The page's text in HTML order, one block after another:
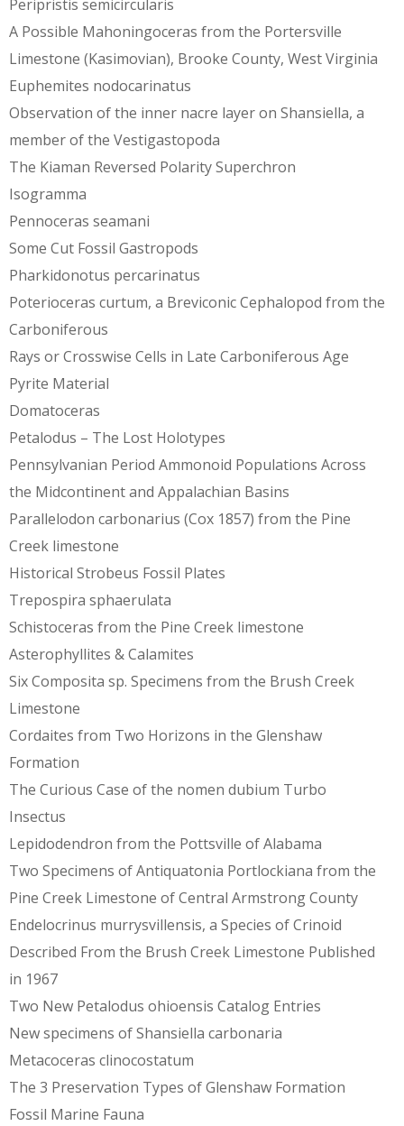
Peripristis semicircularis
A Possible Mahoningoceras from the Portersville
Limestone (Kasimovian), Brooke County, West Virginia
Euphemites nodocarinatus
Observation of the inner nacre layer on Shansiella, a
member of the Vestigastopoda
The Kiaman Reversed Polarity Superchron
Isogramma
Pennoceras seamani
Some Cut Fossil Gastropods
Pharkidonotus percarinatus
Poterioceras curtum, a Breviconic Cephalopod from the
Carboniferous
Rays or Crosswise Cells in Late Carboniferous Age
Pyrite Material
Domatoceras
Petalodus – The Lost Holotypes
Pennsylvanian Period Ammonoid Populations Across
the Midcontinent and Appalachian Basins
Parallelodon carbonarius (Cox 1857) from the Pine
Creek limestone
Historical Strobeus Fossil Plates
Trepospira sphaerulata
Schistoceras from the Pine Creek limestone
Asterophyllites & Calamites
Six Composita sp. Specimens from the Brush Creek
Limestone
Cordaites from Two Horizons in the Glenshaw
Formation
The Curious Case of the nomen dubium Turbo
Insectus
Lepidodendron from the Pottsville of Alabama
Two Specimens of Antiquatonia Portlockiana from the
Pine Creek Limestone of Central Armstrong County
Endelocrinus murrysvillensis, a Species of Crinoid
Described From the Brush Creek Limestone Published
in 1967
Two New Petalodus ohioensis Catalog Entries
New specimens of Shansiella carbonaria
Metacoceras clinocostatum
The 3 Preservation Types of Glenshaw Formation
Fossil Marine Fauna